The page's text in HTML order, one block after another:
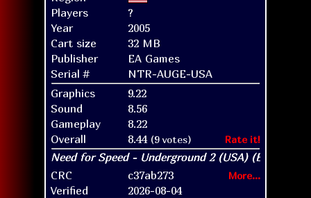
Players
?
Year
2005
Cart size
32 MB
Publisher
EA Games
Serial #
NTR-AUGE-USA
Graphics
9.22
Sound
8.56
Gameplay
8.22
Overall
8.44 (9 votes) Rate it!
CRC c37ab273 More...
Verified
2026-08-04